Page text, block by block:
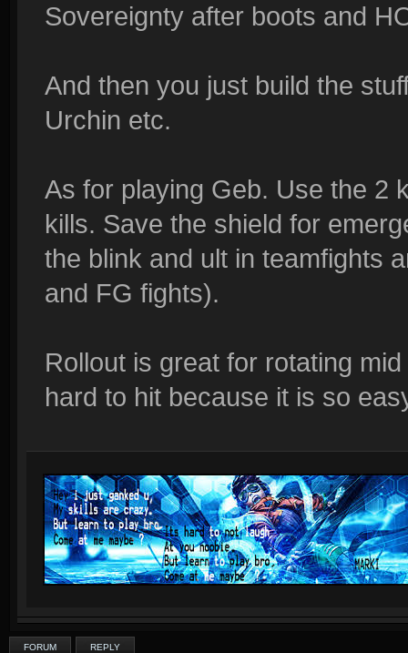
Sovereignty after boots and
And then you just build the
Urchin etc.
As for playing Geb. Use the 2
kills. Save the shield for
the blink and ult in teamfights
and FG fights).
Rollout is great for rotating
hard to hit because it is so
FORUM REPLY